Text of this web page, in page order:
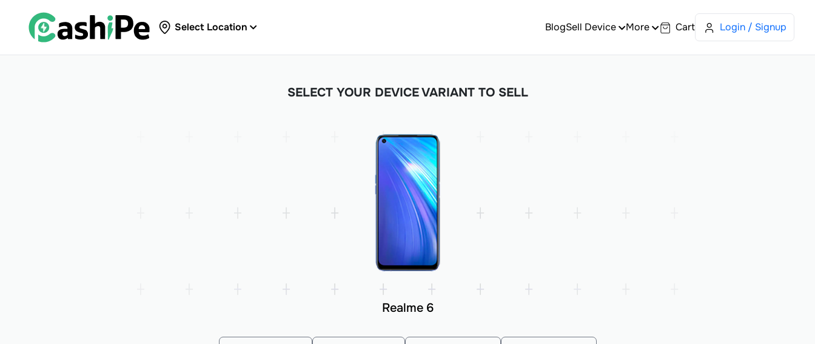
Select Location BlogSell Device More Cart Login / Signup
SELECT YOUR DEVICE VARIANT TO SELL
Realme 6